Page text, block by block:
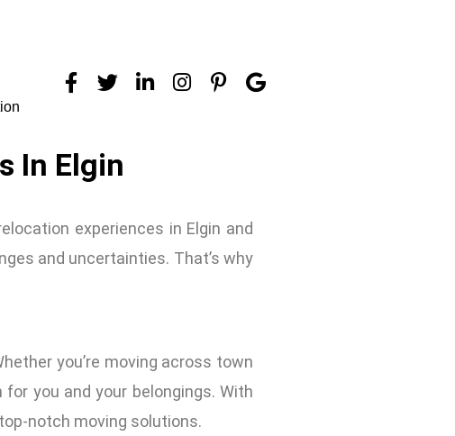
In Elgin
experiences in Elgin and
and uncertainties. That’s why
you’re moving across town
you and your belongings. With
notch moving solutions.